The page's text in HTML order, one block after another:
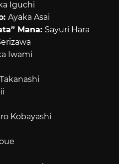
Iguchi
Ayaka Asai
Mana: Sayuri Hara
Iwami
Kobayashi